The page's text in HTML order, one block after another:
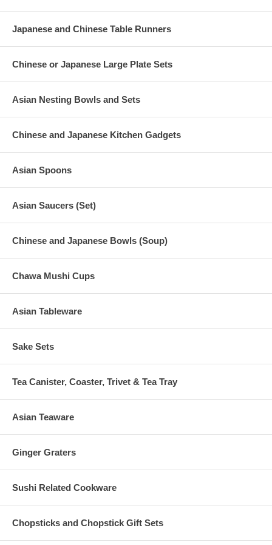
Discontinued
Bowl Dimension (D 4-7/8" x L 2-5/8")
Japanese and Chinese Table Runners
Chinese or Japanese Large Plate Sets
Asian Nesting Bowls and Sets
Chinese and Japanese Kitchen Gadgets
Asian Spoons
Asian Saucers (Set)
Chinese and Japanese Bowls (Soup)
Chawa Mushi Cups
Asian Tableware
Sake Sets
Tea Canister, Coaster, Trivet & Tea Tray
Asian Teaware
Ginger Graters
Sushi Related Cookware
Chopsticks and Chopstick Gift Sets